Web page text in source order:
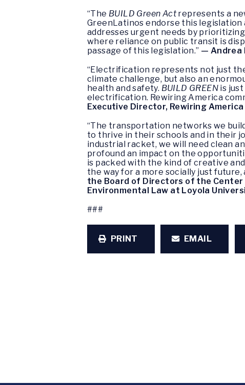
“The BUILD Green Actrepresents a
GreenLatinos endorse this
addresses urgent needs by
where reliance on public transit is
passage of this legislation.” — Andrea
“Electrification represents not just
climate challenge, but also an
health and safety. BUILD GREEN is
electrification. Rewiring America
Executive Director, Rewiring America
“The transportation networks we
to thrive in their schools and in their
industrial racket, we will need clean
profound an impact on the
is packed with the kind of creative
the way for a more socially just
the Board of Directors of the Center
Environmental Law at Loyola
###
PRINT EMAIL